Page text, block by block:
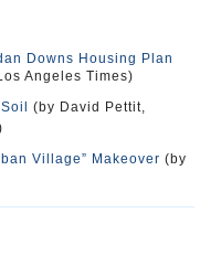
Downs Housing Plan
Angeles Times)
(by David Pettit,
Village” Makeover (by